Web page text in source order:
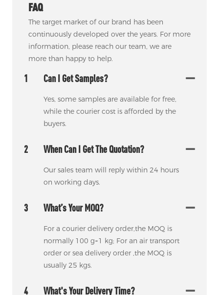
FAQ
The target market of our brand has been
continuously developed over the years. For more
information, please reach our team, we are
more than happy to help.
1 Can I Get Samples?
Yes, some samples are available for free,
while the courier cost is afforded by the
buyers.
2 When Can I Get The Quotation?
Our sales team will reply within 24 hours
on working days.
3 What’s Your MOQ?
For a courier delivery order,the MOQ is
normally 100 g~1 kg; For an air transport
order or sea delivery order ,the MOQ is
usually 25 kgs.
4 What's Your Delivery Time?